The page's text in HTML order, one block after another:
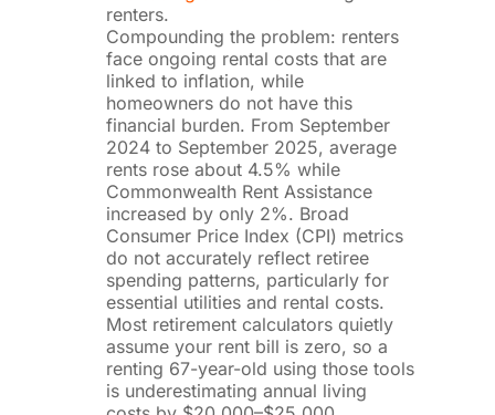
renters.
Compounding the problem: renters
face ongoing rental costs that are
linked to inflation, while
homeowners do not have this
financial burden. From September
2024 to September 2025, average
rents rose about 4.5% while
Commonwealth Rent Assistance
increased by only 2%. Broad
Consumer Price Index (CPI) metrics
do not accurately reflect retiree
spending patterns, particularly for
essential utilities and rental costs.
Most retirement calculators quietly
assume your rent bill is zero, so a
renting 67-year-old using those tools
is underestimating annual living